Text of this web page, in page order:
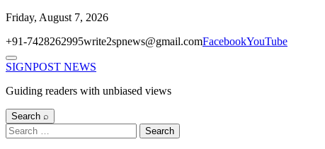
Skip
content
Friday, August 7, 2026
+91-7428262995write2spnews@gmail.comFacebookYouTube
Menu
SIGNPOST NEWS
Guiding readers with unbiased views
Search ⌕
Search
for: